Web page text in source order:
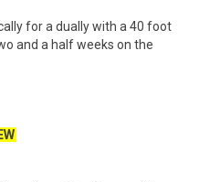
for a dually with a 40 foot
and a half weeks on the